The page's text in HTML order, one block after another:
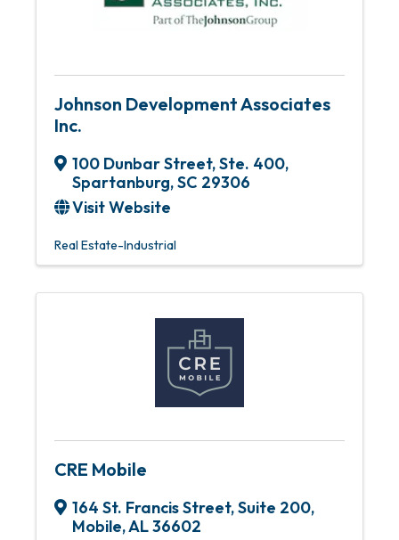
Johnson Development Associates
Inc.
100 Dunbar Street, Ste. 400,
Spartanburg,SC 29306
Visit Website
Real Estate-Industrial
CRE Mobile
164 St. Francis Street, Suite 200,
Mobile,AL36602